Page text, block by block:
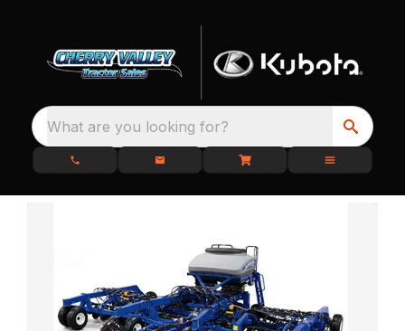
What are you looking for?